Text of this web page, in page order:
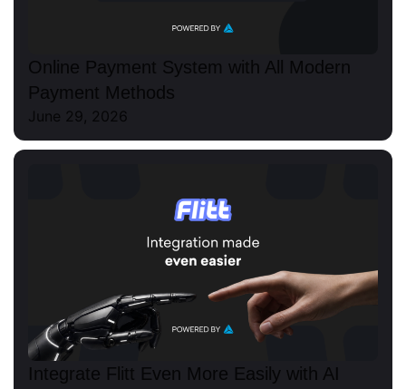
Online Payment System with All Modern
Payment Methods
June 29, 2026
Integrate Flitt Even More Easily with AI